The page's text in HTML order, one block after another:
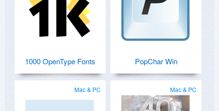
1000 OpenType Fonts PopChar Win
Mac & PC Mac & PC